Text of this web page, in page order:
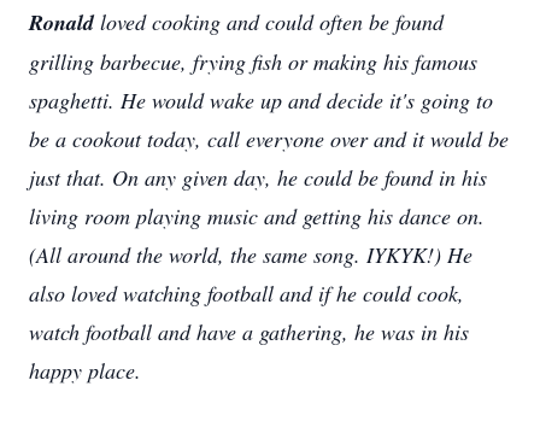
Ronaldloved cooking and could often be found
grilling barbecue, frying fish or making his famous
spaghetti. He would wake up and decide it's going to
be a cookout today, call everyone over and it would be
just that. On any given day, he could be found in his
living room playing music and getting his dance on.
(All around the world, the same song. IYKYK!) He
also loved watching football and if he could cook,
watch football and have a gathering, he was in his
happy place.